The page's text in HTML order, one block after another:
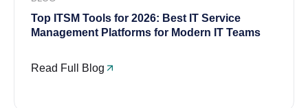
Top ITSM Tools for 2026: Best IT Service
Management Platforms for Modern IT Teams
Read Full Blog